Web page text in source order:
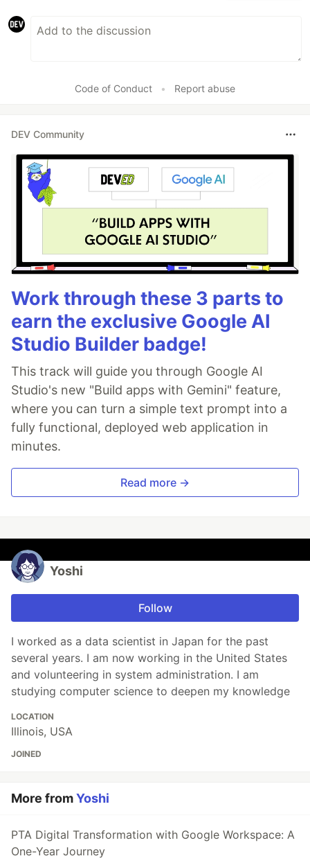
Code of Conduct • Report abuse
DEV Community
Work through these 3 parts to
earn the exclusive Google AI
Studio Builder badge!
This track will guide you through Google AI
Studio's new "Build apps with Gemini" feature,
where you can turn a simple text prompt into a
fully functional, deployed web application in
minutes.
Read more →
Yoshi
Follow
I worked as a data scientist in Japan for the past
several years. I am now working in the United States
and volunteering in system administration. I am
studying computer science to deepen my knowledge
LOCATION
Illinois, USA
JOINED
More fromYoshi
PTA Digital Transformation with Google Workspace: A
One-Year Journey